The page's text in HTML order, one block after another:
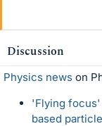
Discussion
Physics news on
'Flying focus'
based